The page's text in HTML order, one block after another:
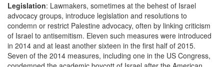
Legislation: Lawmakers, sometimes at the behest of Israel
advocacy groups, introduce legislation and resolutions to
condemn or restrict Palestine advocacy, often by linking criticism
of Israel to antisemitism. Eleven such measures were introduced
in 2014 and at least another sixteen in the first half of 2015.
Seven of the 2014 measures, including one in the US Congress,